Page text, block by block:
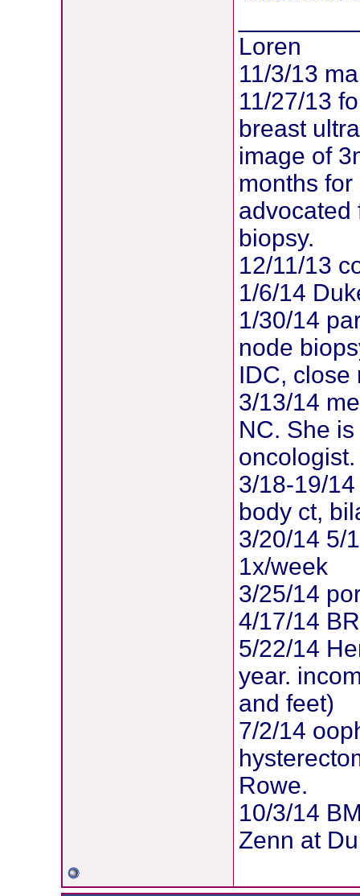
Loren
11/3/13
11/27/13
breast
image of
months
advocated
biopsy.
12/11/13
1/6/14
1/30/14
node
IDC, close
3/13/14
NC. She
oncologist.
3/18-19/
body ct,
3/20/14 5/
1x/week
3/25/14
4/17/14
5/22/14
year.
and feet)
7/2/14
Rowe.
10/3/14
Zenn at